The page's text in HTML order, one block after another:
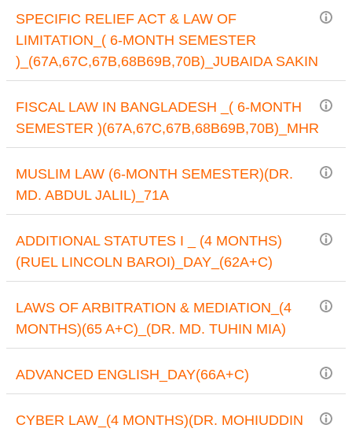
SPECIFIC RELIEF ACT & LAW OF
LIMITATION_( 6-MONTH SEMESTER
)_(67A,67C,67B,68B69B,70B)_JUBAIDA SAKIN
FISCAL LAW IN BANGLADESH _( 6-MONTH
SEMESTER )(67A,67C,67B,68B69B,70B)_MHR
MUSLIM LAW (6-MONTH SEMESTER)(DR.
MD. ABDUL JALIL)_71A
ADDITIONAL STATUTES I _ (4 MONTHS)
(RUEL LINCOLN BAROI)_DAY_(62A+C)
LAWS OF ARBITRATION & MEDIATION_(4
MONTHS)(65 A+C)_(DR. MD. TUHIN MIA)
ADVANCED ENGLISH_DAY(66A+C)
CYBER LAW_(4 MONTHS)(DR. MOHIUDDIN